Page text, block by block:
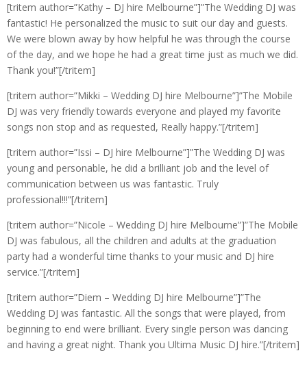
[tritem author=”Kathy – DJ hire Melbourne”]”The Wedding DJ was
fantastic! He personalized the music to suit our day and guests.
We were blown away by how helpful he was through the course
of the day, and we hope he had a great time just as much we did.
Thank you!”[/tritem]
[tritem author=”Mikki – Wedding DJ hire Melbourne”]”The Mobile
DJ was very friendly towards everyone and played my favorite
songs non stop and as requested, Really happy.”[/tritem]
[tritem author=”Issi – DJ hire Melbourne”]”The Wedding DJ was
young and personable, he did a brilliant job and the level of
communication between us was fantastic. Truly
professional!!!”[/tritem]
[tritem author=”Nicole – Wedding DJ hire Melbourne”]”The Mobile
DJ was fabulous, all the children and adults at the graduation
party had a wonderful time thanks to your music and DJ hire
service.”[/tritem]
[tritem author=”Diem – Wedding DJ hire Melbourne”]”The
Wedding DJ was fantastic. All the songs that were played, from
beginning to end were brilliant. Every single person was dancing
and having a great night. Thank you Ultima Music DJ hire.”[/tritem]